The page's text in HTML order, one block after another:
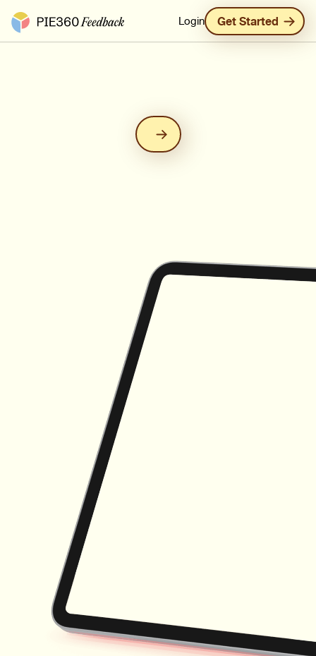
Pie360 Feedback - Homepage Login Get Started